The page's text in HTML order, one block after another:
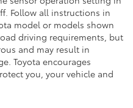
Follow all instructions in
model or models shown
driving requirements, but
and may result in
Toyota encourages
you, your vehicle and